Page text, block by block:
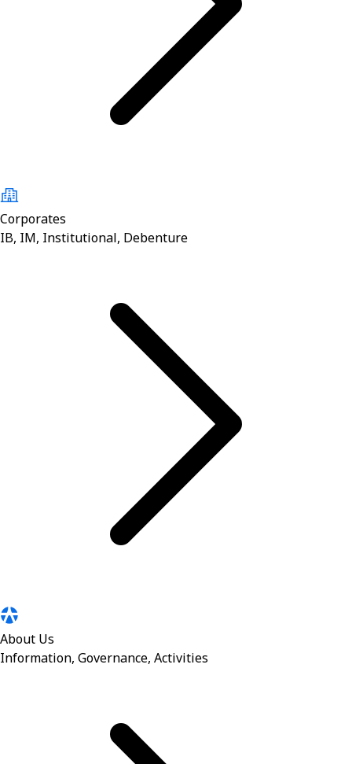
Corporates
IB, IM, Institutional, Debenture
About Us
Information, Governance, Activities